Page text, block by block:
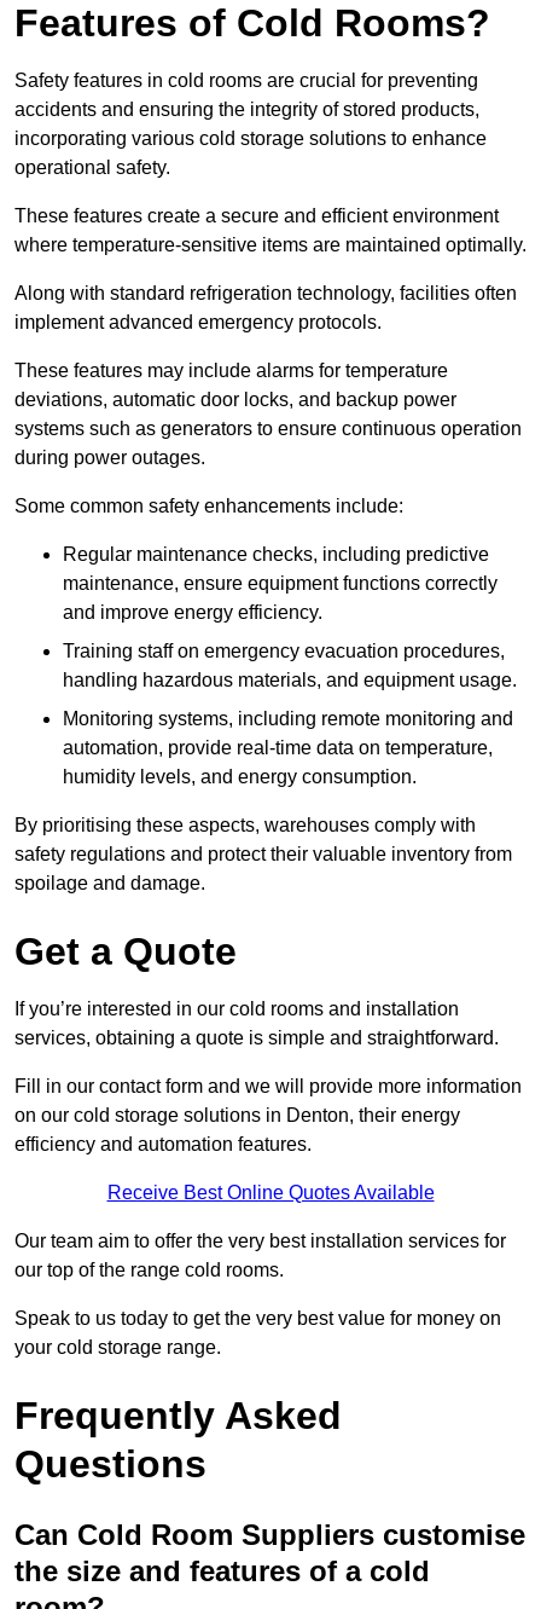
Features of Cold Rooms?
Safety features in cold rooms are crucial for preventing
accidents and ensuring the integrity of stored products,
incorporating various cold storage solutions to enhance
operational safety.
These features create a secure and efficient environment
where temperature-sensitive items are maintained optimally.
Along with standard refrigeration technology, facilities often
implement advanced emergency protocols.
These features may include alarms for temperature
deviations, automatic door locks, and backup power
systems such as generators to ensure continuous operation
during power outages.
Some common safety enhancements include:
Regular maintenance checks, including predictive
maintenance, ensure equipment functions correctly
and improve energy efficiency.
Training staff on emergency evacuation procedures,
handling hazardous materials, and equipment usage.
Monitoring systems, including remote monitoring and
automation, provide real-time data on temperature,
humidity levels, and energy consumption.
By prioritising these aspects, warehouses comply with
safety regulations and protect their valuable inventory from
spoilage and damage.
Get a Quote
If you’re interested in our cold rooms and installation
services, obtaining a quote is simple and straightforward.
Fill in our contact form and we will provide more information
on our cold storage solutions in Denton, their energy
efficiency and automation features.
Receive Best Online Quotes Available
Our team aim to offer the very best installation services for
our top of the range cold rooms.
Speak to us today to get the very best value for money on
your cold storage range.
Frequently Asked
Questions
Can Cold Room Suppliers customise
the size and features of a cold